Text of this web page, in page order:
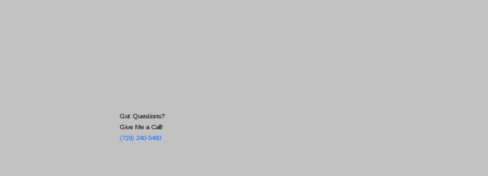
Got Questions?
Give Me a Call!
(719) 240-5460